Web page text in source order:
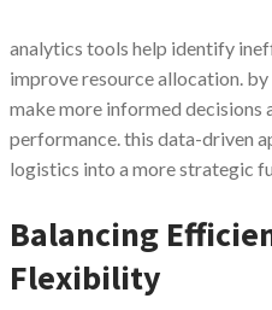
analytics tools help identify
improve resource allocation.
make more informed decisions
performance. this data-driven
logistics into a more strategic
Balancing
Flexibility